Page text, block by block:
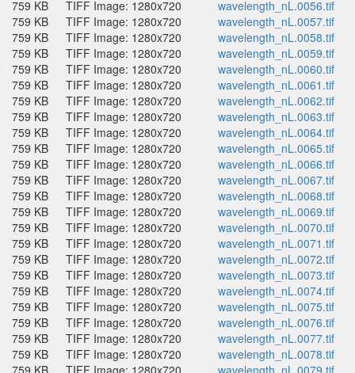
759 KB
TIFF Image: 1280x720
wavelength_nL.0056.tif
759 KB
TIFF Image: 1280x720
wavelength_nL.0057.tif
759 KB
TIFF Image: 1280x720
wavelength_nL.0058.tif
759 KB
TIFF Image: 1280x720
wavelength_nL.0059.tif
759 KB
TIFF Image: 1280x720
wavelength_nL.0060.tif
759 KB
TIFF Image: 1280x720
wavelength_nL.0061.tif
759 KB
TIFF Image: 1280x720
wavelength_nL.0062.tif
759 KB
TIFF Image: 1280x720
wavelength_nL.0063.tif
759 KB
TIFF Image: 1280x720
wavelength_nL.0064.tif
759 KB
TIFF Image: 1280x720
wavelength_nL.0065.tif
759 KB
TIFF Image: 1280x720
wavelength_nL.0066.tif
759 KB
TIFF Image: 1280x720
wavelength_nL.0067.tif
759 KB
TIFF Image: 1280x720
wavelength_nL.0068.tif
759 KB
TIFF Image: 1280x720
wavelength_nL.0069.tif
759 KB
TIFF Image: 1280x720
wavelength_nL.0070.tif
759 KB
TIFF Image: 1280x720
wavelength_nL.0071.tif
759 KB
TIFF Image: 1280x720
wavelength_nL.0072.tif
759 KB
TIFF Image: 1280x720
wavelength_nL.0073.tif
759 KB
TIFF Image: 1280x720
wavelength_nL.0074.tif
759 KB
TIFF Image: 1280x720
wavelength_nL.0075.tif
759 KB
TIFF Image: 1280x720
wavelength_nL.0076.tif
759 KB
TIFF Image: 1280x720
wavelength_nL.0077.tif
759 KB
TIFF Image: 1280x720
wavelength_nL.0078.tif
759 KB
TIFF Image: 1280x720
wavelength_nL.0079.tif